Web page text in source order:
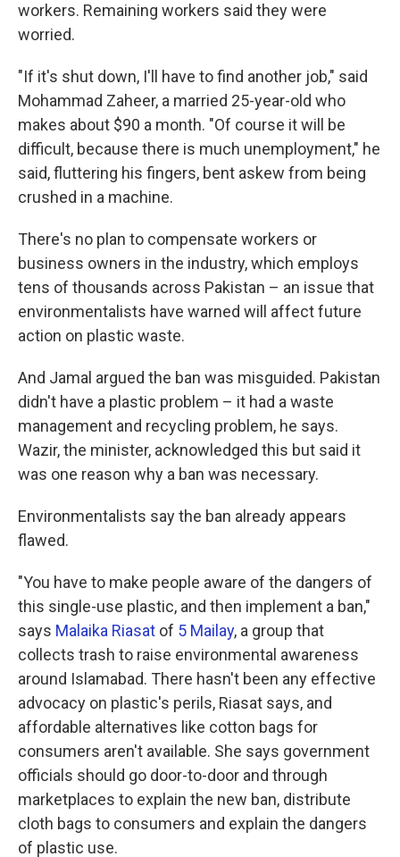
workers. Remaining workers said they were
worried.
"If it's shut down, I'll have to find another job," said
Mohammad Zaheer, a married 25-year-old who
makes about $90 a month. "Of course it will be
difficult, because there is much unemployment," he
said, fluttering his fingers, bent askew from being
crushed in a machine.
There's no plan to compensate workers or
business owners in the industry, which employs
tens of thousands across Pakistan – an issue that
environmentalists have warned will affect future
action on plastic waste.
And Jamal argued the ban was misguided. Pakistan
didn't have a plastic problem – it had a waste
management and recycling problem, he says.
Wazir, the minister, acknowledged this but said it
was one reason why a ban was necessary.
Environmentalists say the ban already appears
flawed.
"You have to make people aware of the dangers of
this single-use plastic, and then implement a ban,"
says Malaika Riasat of 5 Mailay, a group that
collects trash to raise environmental awareness
around Islamabad. There hasn't been any effective
advocacy on plastic's perils, Riasat says, and
affordable alternatives like cotton bags for
consumers aren't available. She says government
officials should go door-to-door and through
marketplaces to explain the new ban, distribute
cloth bags to consumers and explain the dangers
of plastic use.